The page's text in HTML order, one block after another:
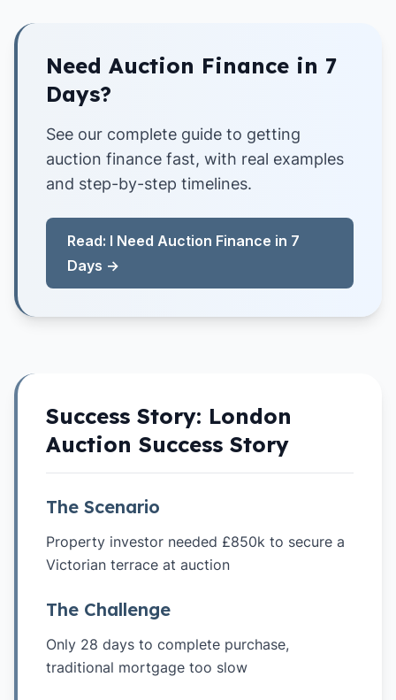
Need Auction Finance in 7
Days?
See our complete guide to getting
auction finance fast, with real examples
and step-by-step timelines.
Read: I Need Auction Finance in 7
Days →
Success Story: London
Auction Success Story
The Scenario
Property investor needed £850k to secure a
Victorian terrace at auction
The Challenge
Only 28 days to complete purchase,
traditional mortgage too slow